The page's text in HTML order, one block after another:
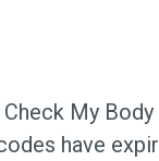
My
have